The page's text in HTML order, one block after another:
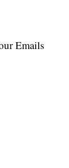
Emails